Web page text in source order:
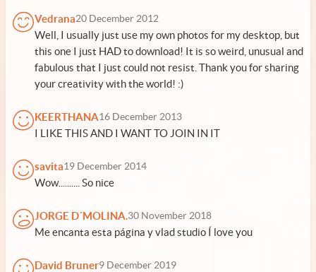
Vedrana20 December 2012
Well, I usually just use my own photos for my desktop, but
this one I just HAD to download! It is so weird, unusual and
fabulous that I just could not resist. Thank you for sharing
your creativity with the world! :)
KEERTHANA16 December 2013
I LIKE THIS AND I WANT TO JOIN IN IT
savita19 December 2014
Wow.......... So nice
JORGE D´MOLINA.30 November 2018
Me encanta esta página y vlad studio Í love you
David Bruner9 December 2019